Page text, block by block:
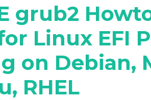
grub2
Linux EFI
on Debian,
RHEL